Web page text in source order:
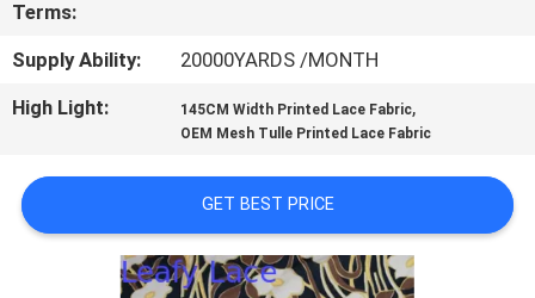
REQUEST
SITEMAP
Terms:
Supply Ability:
20000YARDS /MONTH
High Light:
145CM Width Printed Lace Fabric,
OEM Mesh Tulle Printed Lace Fabric
GET BEST PRICE